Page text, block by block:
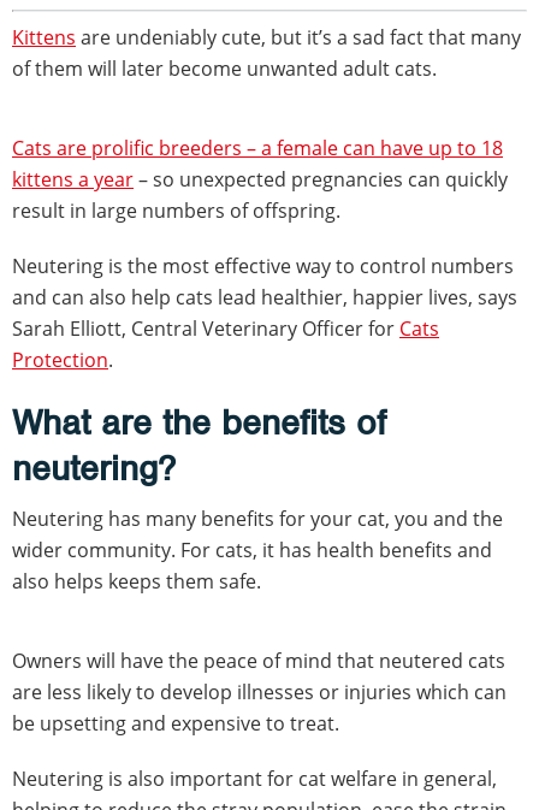
Kittens are undeniably cute, but it’s a sad fact that many
of them will later become unwanted adult cats.
Cats are prolific breeders – a female can have up to 18
kittens a year– so unexpected pregnancies can quickly
result in large numbers of offspring.
Neutering is the most effective way to control numbers
and can also help cats lead healthier, happier lives, says
Sarah Elliott, Central Veterinary Officer for Cats
Protection.
What are the benefits of
neutering?
Neutering has many benefits for your cat, you and the
wider community. For cats, it has health benefits and
also helps keeps them safe.
Owners will have the peace of mind that neutered cats
are less likely to develop illnesses or injuries which can
be upsetting and expensive to treat.
Neutering is also important for cat welfare in general,